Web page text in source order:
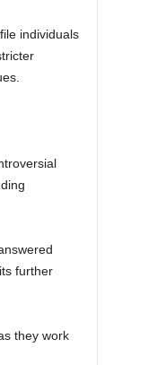
individuals
further
they work